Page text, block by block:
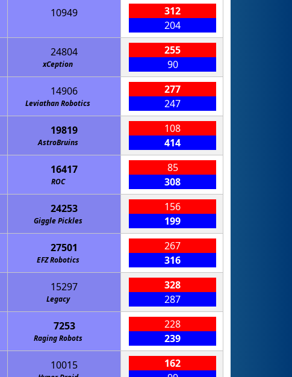
10949
312
204
24804
xCeption
255
90
14906
Leviathan Robotics
277
247
19819
AstroBruins
108
414
16417
ROC
85
308
24253
Giggle Pickles
156
199
27501
EFZ Robotics
267
316
15297
Legacy
328
287
7253
Raging Robots
228
239
10015
162